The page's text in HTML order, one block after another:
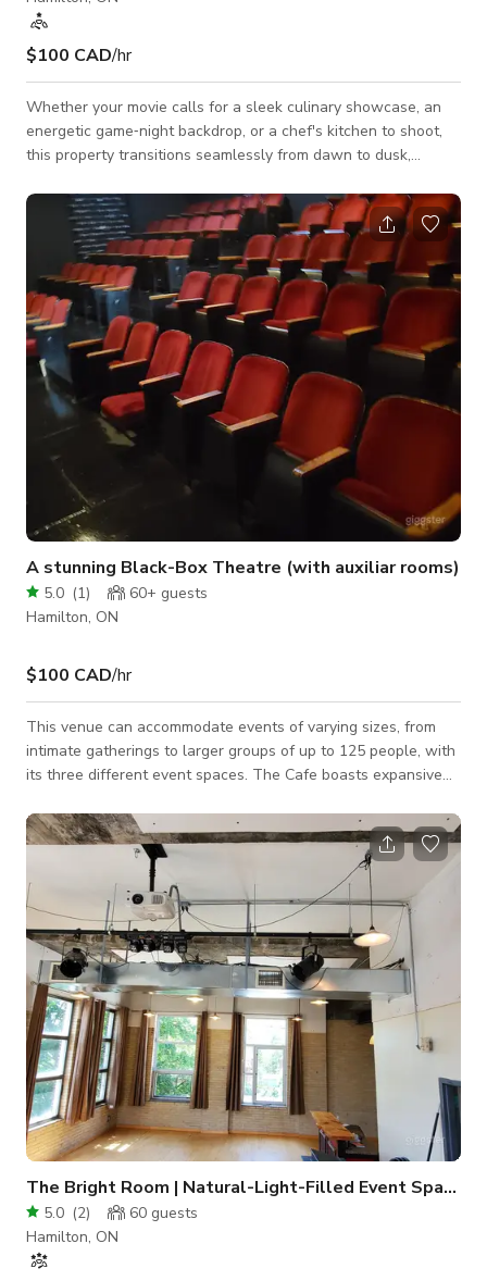
$100 CAD/hr
Whether your movie calls for a sleek culinary showcase, an
energetic game‑night backdrop, or a chef's kitchen to shoot,
this property transitions seamlessly from dawn to dusk,
camera—the perfect party house is ready for its close‑up.
Brand‑new, ultra‑modern chef’s kitchen anchored by a
dramatic oversized island—perfect for cooking segments, or
product placements. Sleek, high‑end appliances (plus a
dedicated
A stunning Black-Box Theatre (with auxiliar rooms)
5.0 (1) 60+ guests
Hamilton, ON
$100 CAD/hr
This venue can accommodate events of varying sizes, from
intimate gatherings to larger groups of up to 125 people, with
its three different event spaces. The Cafe boasts expansive
luxurious draperies, and more. Ideal for ceremonies, cocktail
hours, or dancing, this space also includes a large screen
mounted on the ceiling and a projector for added
entertainment. The Theatre provides ceremonies with a bit of
extra dramatic flair or can b
The Bright Room | Natural-Light-Filled Event Space
5.0 (2) 60 guests
Hamilton, ON